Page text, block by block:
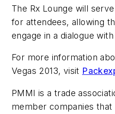
The Rx Lounge will
for attendees, allowing
engage in a dialogue
For more information
Vegas 2013, visit
PMMI is a trade
member companies that